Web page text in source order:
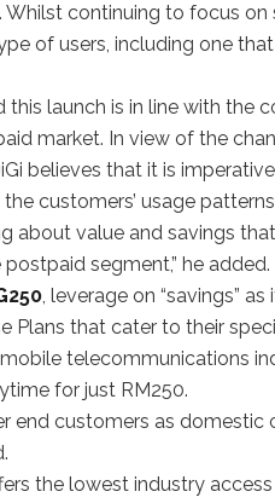
continuing to focus on
of users, including one
this launch is in line with the
market. In view of the
believes that it is
customers’ usage
about value and savings
segment,” he added.
, leverage on “savings”
that cater to their
telecommunications
for just RM250.
end customers as domestic
the lowest industry